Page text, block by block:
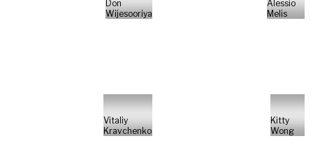
Don
Wijesooriya
Alessio
Melis
Vitaliy
Kravchenko
Kitty
Wong